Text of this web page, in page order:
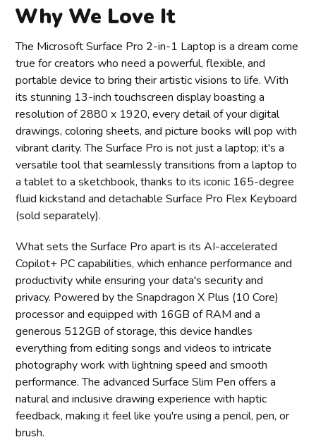
Why We Love It
The Microsoft Surface Pro 2-in-1 Laptop is a dream come
true for creators who need a powerful, flexible, and
portable device to bring their artistic visions to life. With
its stunning 13-inch touchscreen display boasting a
resolution of 2880 x 1920, every detail of your digital
drawings, coloring sheets, and picture books will pop with
vibrant clarity. The Surface Pro is not just a laptop; it's a
versatile tool that seamlessly transitions from a laptop to
a tablet to a sketchbook, thanks to its iconic 165-degree
fluid kickstand and detachable Surface Pro Flex Keyboard
(sold separately).
What sets the Surface Pro apart is its AI-accelerated
Copilot+ PC capabilities, which enhance performance and
productivity while ensuring your data's security and
privacy. Powered by the Snapdragon X Plus (10 Core)
processor and equipped with 16GB of RAM and a
generous 512GB of storage, this device handles
everything from editing songs and videos to intricate
photography work with lightning speed and smooth
performance. The advanced Surface Slim Pen offers a
natural and inclusive drawing experience with haptic
feedback, making it feel like you're using a pencil, pen, or
brush.